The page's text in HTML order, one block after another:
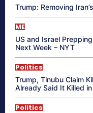
Trump: Removing
ME
US and Israel
Next Week – NYT
Politics
Trump, Tinubu Claim
Already Said It Killed
Politics